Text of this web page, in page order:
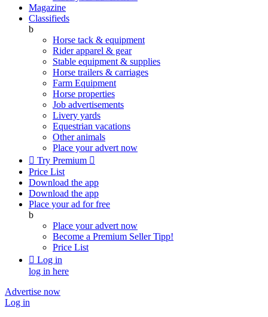
Magazine
Classifieds
b
Horse tack & equipment
Rider apparel & gear
Stable equipment & supplies
Horse trailers & carriages
Farm Equipment
Horse properties
Job advertisements
Livery yards
Equestrian vacations
Other animals
Place your advert now
 Try Premium 
Price List
Download the app
Download the app
Place your ad for free
b
Place your advert now
Become a Premium SellerTipp!
Price List
 Log in
log in here
Advertise now
Log in